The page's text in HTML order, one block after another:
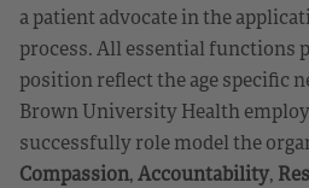
a patient advocate in the
process. All essential functions
position reflect the age specific
Brown University Health
successfully role model the
Compassion,Accountability,